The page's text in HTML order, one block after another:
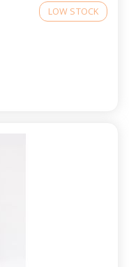
LOW STOCK